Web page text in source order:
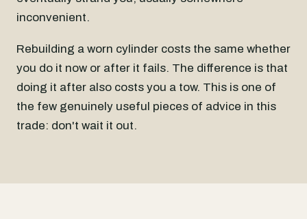
inconvenient.
Rebuilding a worn cylinder costs the same whether
you do it now or after it fails. The difference is that
doing it after also costs you a tow. This is one of
the few genuinely useful pieces of advice in this
trade: don't wait it out.